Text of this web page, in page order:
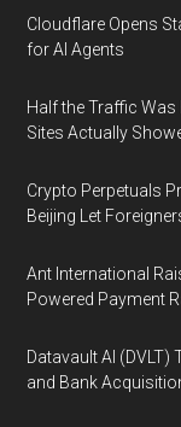
Cloudflare Opens
for AI Agents
Half the Traffic
Sites Actually
Crypto Perpetuals
Beijing Let
Ant International
Powered Payment
Datavault AI (DVLT)
and Bank